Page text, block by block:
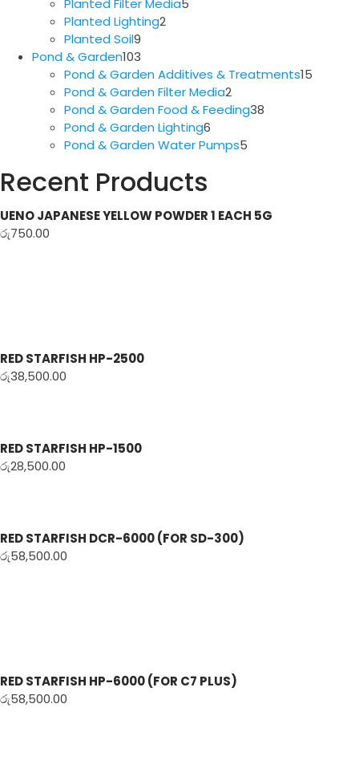
Planted Filter Media5
Planted Lighting2
Planted Soil9
Pond & Garden103
products
Pond & Garden Additives & Treatments15
Pond & Garden Filter Media2
products
Pond & Garden Food & Feeding38
Pond & Garden Lighting6
products
Pond & Garden Water Pumps5
Recent Products
UENO JAPANESE YELLOW POWDER 1 EACH 5G
රු750.00
RED STARFISH HP-2500
රු38,500.00
RED STARFISH HP-1500
රු28,500.00
RED STARFISH DCR-6000 (FOR SD-300)
රු58,500.00
RED STARFISH HP-6000 (FOR C7 PLUS)
රු58,500.00